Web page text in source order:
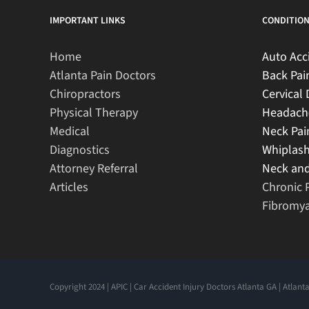
IMPORTANT LINKS
Home
Atlanta Pain Doctors
Chiropractors
Physical Therapy
Medical
Diagnostics
Attorney Referral
Articles
Auto
Back
Cervical
Neck
Whiplash
Neck
Chronic
Copyright 2024 | APIC | Car Accident Injury Doctors Atlanta GA |